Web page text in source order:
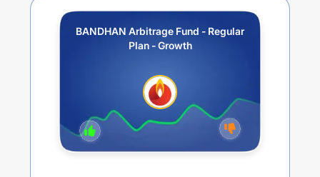
BANDHAN Arbitrage Fund - Regular
Plan - Growth